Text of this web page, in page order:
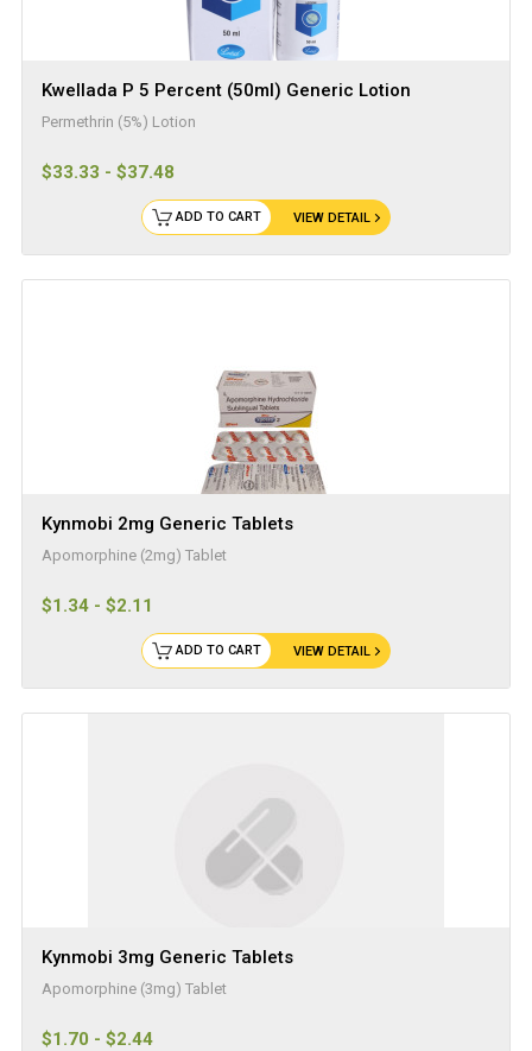
Kwellada P 5 Percent (50ml) Generic Lotion
Permethrin (5%) Lotion
$33.33 - $37.48
VIEW DETAIL
ADD TO CART
Kynmobi 2mg Generic Tablets
Apomorphine (2mg) Tablet
$1.34 - $2.11
VIEW DETAIL
ADD TO CART
Kynmobi 3mg Generic Tablets
Apomorphine (3mg) Tablet
$1.70 - $2.44